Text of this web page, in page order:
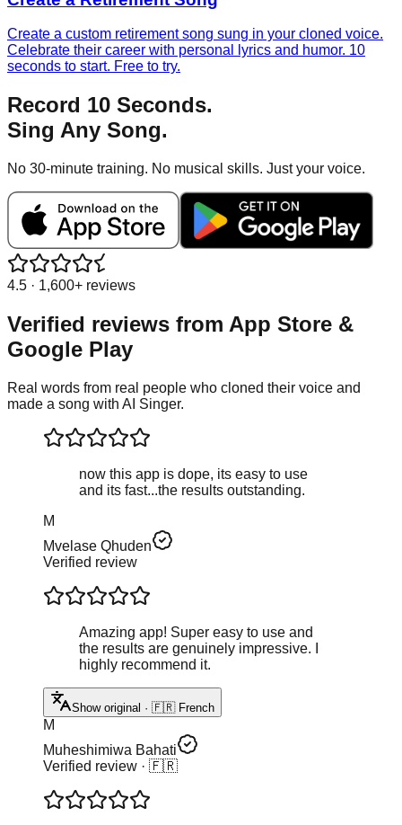
Create a custom retirement song sung in your cloned voice.
Celebrate their career with personal lyrics and humor. 10
seconds to start. Free to try.
Record 10 Seconds.
Sing Any Song.
No 30-minute training. No musical skills. Just your voice.
4.5 · 1,600+ reviews
Verified reviews from App Store &
Google Play
Real words from real people who cloned their voice and
made a song with AI Singer.
now this app is dope, its easy to use
and its fast...the results outstanding.
M
Mvelase Qhuden
Verified review
Amazing app! Super easy to use and
the results are genuinely impressive. I
highly recommend it.
Show original · 🇫🇷 French
M
Muheshimiwa Bahati
Verified review · 🇫🇷